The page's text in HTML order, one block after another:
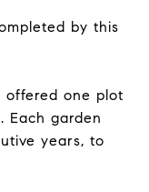
by this
offered one plot
Each garden
years, to